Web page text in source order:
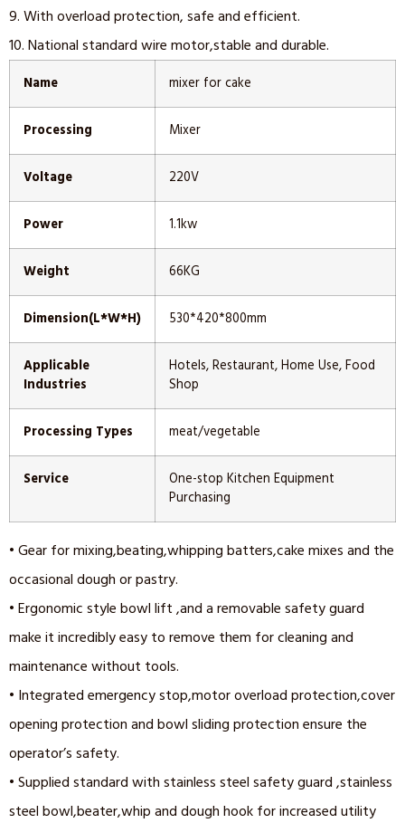
9. With overload protection, safe and efficient.
10. National standard wire motor,stable and durable.
Name mixer for cake
Processing Mixer
Voltage 220V
Power 1.1kw
Weight 66KG
Dimension(L*W*H) 530*420*800mm
Applicable
Industries
Hotels, Restaurant, Home Use, Food
Shop
Processing Types meat/vegetable
Service
One-stop Kitchen Equipment
Purchasing
• Gear for mixing,beating,whipping batters,cake mixes and the
occasional dough or pastry.
• Ergonomic style bowl lift ,and a removable safety guard
make it incredibly easy to remove them for cleaning and
maintenance without tools.
• Integrated emergency stop,motor overload protection,cover
opening protection and bowl sliding protection ensure the
operator’s safety.
• Supplied standard with stainless steel safety guard ,stainless
steel bowl,beater,whip and dough hook for increased utility